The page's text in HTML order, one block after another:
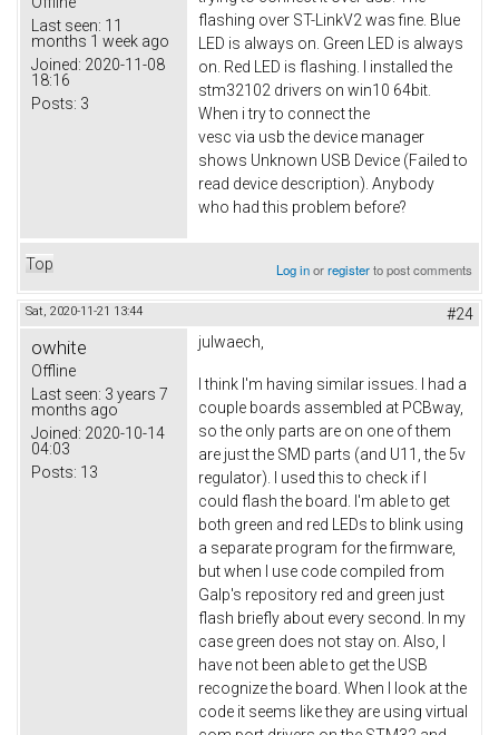
Last seen: 11
months 1 week ago
Joined: 2020-11-08
18:16
Posts: 3
flashing over ST-LinkV2 was fine. Blue
LED is always on. Green LED is always
on. Red LED is flashing. I installed the
stm32102 drivers on win10 64bit.
When i try to connect the
vesc via usb the device manager
shows Unknown USB Device (Failed to
read device description). Anybody
who had this problem before?
Top Log inorregisterto post comments
Sat, 2020-11-21 13:44 #24
owhite
Offline
Last seen: 3 years 7
months ago
Joined: 2020-10-14
04:03
Posts: 13
julwaech,
I think I'm having similar issues. I had a
couple boards assembled at PCBway,
so the only parts are on one of them
are just the SMD parts (and U11, the 5v
regulator). I used this to check if I
could flash the board. I'm able to get
both green and red LEDs to blink using
a separate program for the firmware,
but when I use code compiled from
Galp's repository red and green just
flash briefly about every second. In my
case green does not stay on. Also, I
have not been able to get the USB
recognize the board. When I look at the
code it seems like they are using virtual